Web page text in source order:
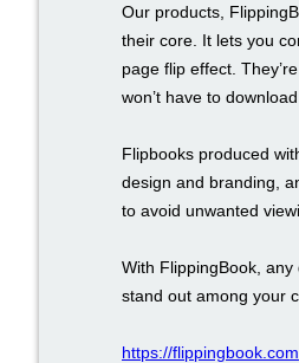
Our products,
their core. It lets you
page flip effect.
won’t have to
Flipbooks produced
design and branding,
to avoid unwanted
With FlippingBook,
stand out among your
https://flippingbook.com